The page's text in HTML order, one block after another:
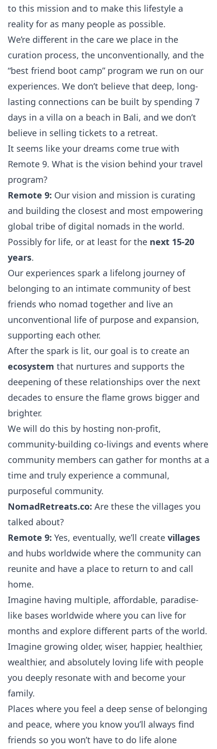
to this mission and to make this lifestyle a
reality for as many people as possible.
We’re different in the care we place in the
curation process, the unconventionally, and the
“best friend boot camp” program we run on our
experiences. We don’t believe that deep, long-
lasting connections can be built by spending 7
days in a villa on a beach in Bali, and we don’t
believe in selling tickets to a retreat.
It seems like your dreams come true with
Remote 9. What is the vision behind your travel
program?
Remote 9: Our vision and mission is curating
and building the closest and most empowering
global tribe of digital nomads in the world.
Possibly for life, or at least for the next 15-20
years.
Our experiences spark a lifelong journey of
belonging to an intimate community of best
friends who nomad together and live an
unconventional life of purpose and expansion,
supporting each other.
After the spark is lit, our goal is to create an
ecosystem that nurtures and supports the
deepening of these relationships over the next
decades to ensure the flame grows bigger and
brighter.
We will do this by hosting non-profit,
community-building co-livings and events where
community members can gather for months at a
time and truly experience a communal,
purposeful community.
NomadRetreats.co: Are these the villages you
talked about?
Remote 9: Yes, eventually, we’ll create villages
and hubs worldwide where the community can
reunite and have a place to return to and call
home.
Imagine having multiple, affordable, paradise-
like bases worldwide where you can live for
months and explore different parts of the world.
Imagine growing older, wiser, happier, healthier,
wealthier, and absolutely loving life with people
you deeply resonate with and become your
family.
Places where you feel a deep sense of belonging
and peace, where you know you’ll always find
friends so you won’t have to do life alone